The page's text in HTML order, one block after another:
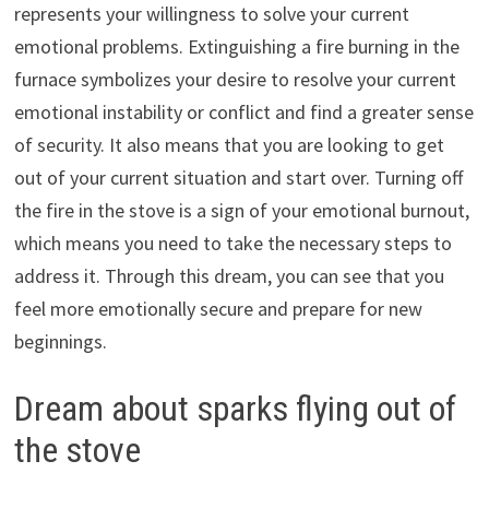
represents your willingness to solve your current
emotional problems. Extinguishing a fire burning in the
furnace symbolizes your desire to resolve your current
emotional instability or conflict and find a greater sense
of security. It also means that you are looking to get
out of your current situation and start over. Turning off
the fire in the stove is a sign of your emotional burnout,
which means you need to take the necessary steps to
address it. Through this dream, you can see that you
feel more emotionally secure and prepare for new
beginnings.
Dream about sparks flying out of
the stove